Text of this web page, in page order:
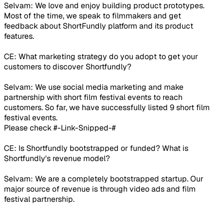
Selvam: We love and enjoy building product prototypes.
Most of the time, we speak to filmmakers and get
feedback about ShortFundly platform and its product
features.
CE: What marketing strategy do you adopt to get your
customers to discover Shortfundly?
Selvam: We use social media marketing and make
partnership with short film festival events to reach
customers. So far, we have successfully listed 9 short film
festival events.
Please check #-Link-Snipped-#
CE: Is Shortfundly bootstrapped or funded? What is
Shortfundly's revenue model?
Selvam: We are a completely bootstrapped startup. Our
major source of revenue is through video ads and film
festival partnership.